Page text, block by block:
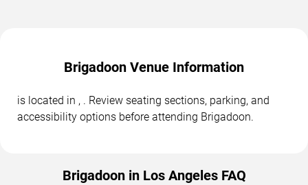
Brigadoon Venue Information
is located in , . Review seating sections, parking, and
accessibility options before attending Brigadoon.
Brigadoon in Los Angeles FAQ